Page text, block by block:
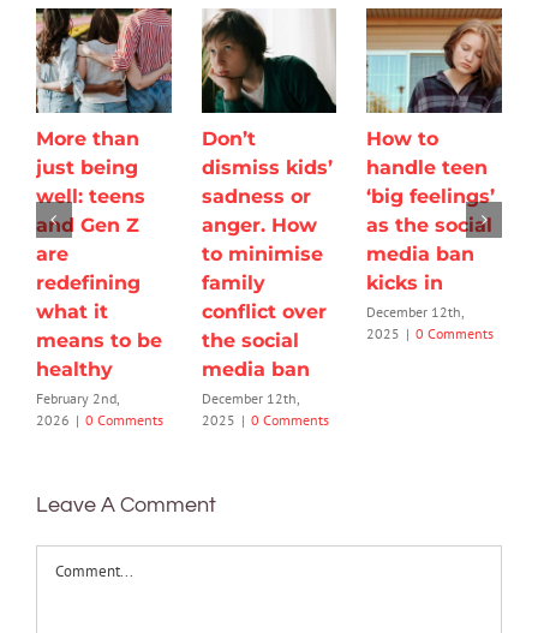
More than
just being
well: teens
and Gen Z
are
redefining
what it
means to be
healthy
February 2nd,
2026 | 0 Comments
Don’t
dismiss kids’
sadness or
anger. How
to minimise
family
conflict over
the social
media ban
December 12th,
2025 | 0 Comments
How to
handle teen
‘big feelings’
as the social
media ban
kicks in
December 12th,
2025 | 0 Comments
Leave A Comment
Comment